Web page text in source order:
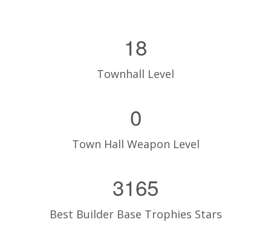
18
Townhall Level
0
Town Hall Weapon Level
3165
Best Builder Base Trophies Stars